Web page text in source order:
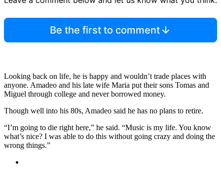
Be the first to comment
Looking back on life, he is happy and wouldn’t trade places with
anyone. Amadeo and his late wife Maria put their sons Tomas and
Miguel through college and never borrowed money.
Though well into his 80s, Amadeo said he has no plans to retire.
“I’m going to die right here,” he said. “Music is my life. You know
what’s nice? I was able to do this without going crazy and doing the
wrong things.”